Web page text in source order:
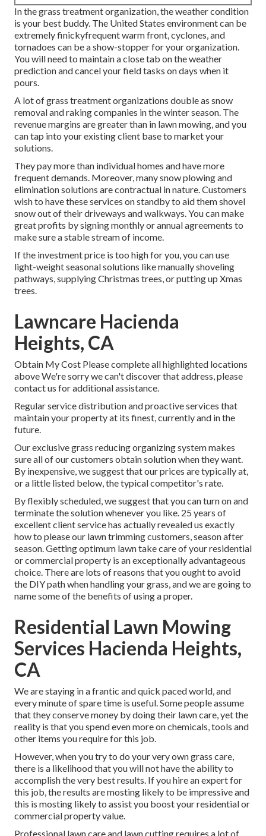
In the grass treatment organization, the weather condition
is your best buddy. The United States environment can be
extremely finickyfrequent warm front, cyclones, and
tornadoes can be a show-stopper for your organization.
You will need to maintain a close tab on the weather
prediction and cancel your field tasks on days when it
pours.
A lot of grass treatment organizations double as snow
removal and raking companies in the winter season. The
revenue margins are greater than in lawn mowing, and you
can tap into your existing client base to market your
solutions.
They pay more than individual homes and have more
frequent demands. Moreover, many snow plowing and
elimination solutions are contractual in nature. Customers
wish to have these services on standby to aid them shovel
snow out of their driveways and walkways. You can make
great profits by signing monthly or annual agreements to
make sure a stable stream of income.
If the investment price is too high for you, you can use
light-weight seasonal solutions like manually shoveling
pathways, supplying Christmas trees, or putting up Xmas
trees.
Lawncare Hacienda
Heights, CA
Obtain My Cost Please complete all highlighted locations
above We're sorry we can't discover that address, please
contact us for additional assistance.
Regular service distribution and proactive services that
maintain your property at its finest, currently and in the
future.
Our exclusive grass reducing organizing system makes
sure all of our customers obtain solution when they want.
By inexpensive, we suggest that our prices are typically at,
or a little listed below, the typical competitor's rate.
By flexibly scheduled, we suggest that you can turn on and
terminate the solution whenever you like. 25 years of
excellent client service has actually revealed us exactly
how to please our lawn trimming customers, season after
season. Getting optimum lawn take care of your residential
or commercial property is an exceptionally advantageous
choice. There are lots of reasons that you ought to avoid
the DIY path when handling your grass, and we are going to
name some of the benefits of using a proper.
Residential Lawn Mowing
Services Hacienda Heights,
CA
We are staying in a frantic and quick paced world, and
every minute of spare time is useful. Some people assume
that they conserve money by doing their lawn care, yet the
reality is that you spend even more on chemicals, tools and
other items you require for this job.
However, when you try to do your very own grass care,
there is a likelihood that you will not have the ability to
accomplish the very best results. If you hire an expert for
this job, the results are mosting likely to be impressive and
this is mosting likely to assist you boost your residential or
commercial property value.
Professional lawn care and lawn cutting requires a lot of